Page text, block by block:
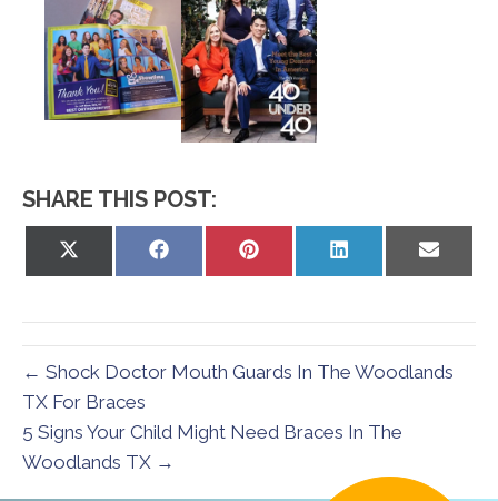
SHARE THIS POST:
Share
Share
Share
← Shock Doctor Mouth Guards In The Woodlands
TX For Braces
5 Signs Your Child Might Need Braces In The
Woodlands TX →